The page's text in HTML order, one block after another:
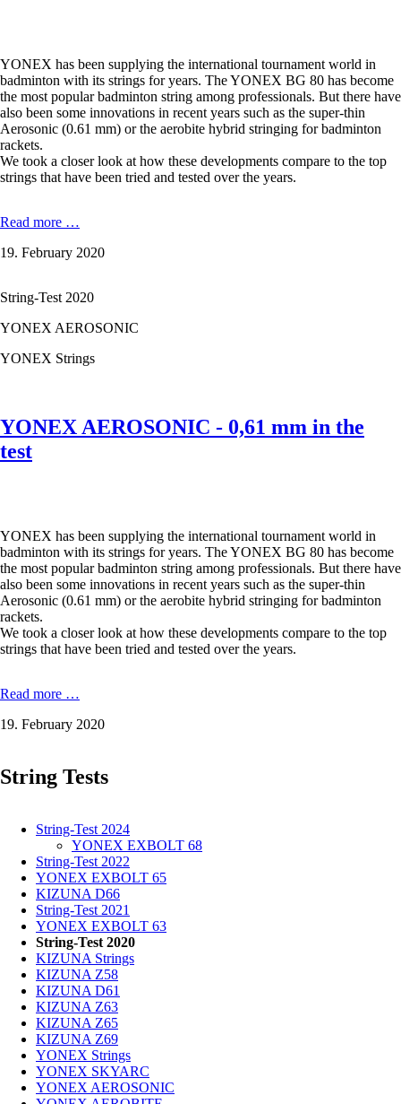
YONEX has been supplying the international tournament world in
badminton with its strings for years. The YONEX BG 80 has become
the most popular badminton string among professionals. But there have
also been some innovations in recent years such as the super-thin
Aerosonic (0.61 mm) or the aerobite hybrid stringing for badminton
rackets.
We took a closer look at how these developments compare to the top
strings that have been tried and tested over the years.
Read more …
-
0,61
in
test
19. February 2020
String-Test 2020
YONEX AEROSONIC
YONEX Strings
YONEX AEROSONIC - 0,61 mm in the
test
YONEX has been supplying the international tournament world in
badminton with its strings for years. The YONEX BG 80 has become
the most popular badminton string among professionals. But there have
also been some innovations in recent years such as the super-thin
Aerosonic (0.61 mm) or the aerobite hybrid stringing for badminton
rackets.
We took a closer look at how these developments compare to the top
strings that have been tried and tested over the years.
Read more …
-
in
19. February 2020
String Tests
String-Test 2024
YONEX EXBOLT 68
String-Test 2022
YONEX EXBOLT 65
KIZUNA D66
String-Test 2021
YONEX EXBOLT 63
String-Test 2020
KIZUNA Strings
KIZUNA Z58
KIZUNA D61
KIZUNA Z63
KIZUNA Z65
KIZUNA Z69
YONEX Strings
YONEX SKYARC
YONEX AEROSONIC